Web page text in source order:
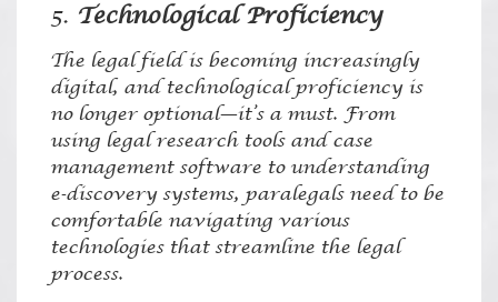
5. Technological Proficiency
The legal field is becoming increasingly
digital, and technological proficiency is
no longer optional—it’s a must. From
using legal research tools and case
management software to understanding
e-discovery systems, paralegals need to be
comfortable navigating various
technologies that streamline the legal
process.